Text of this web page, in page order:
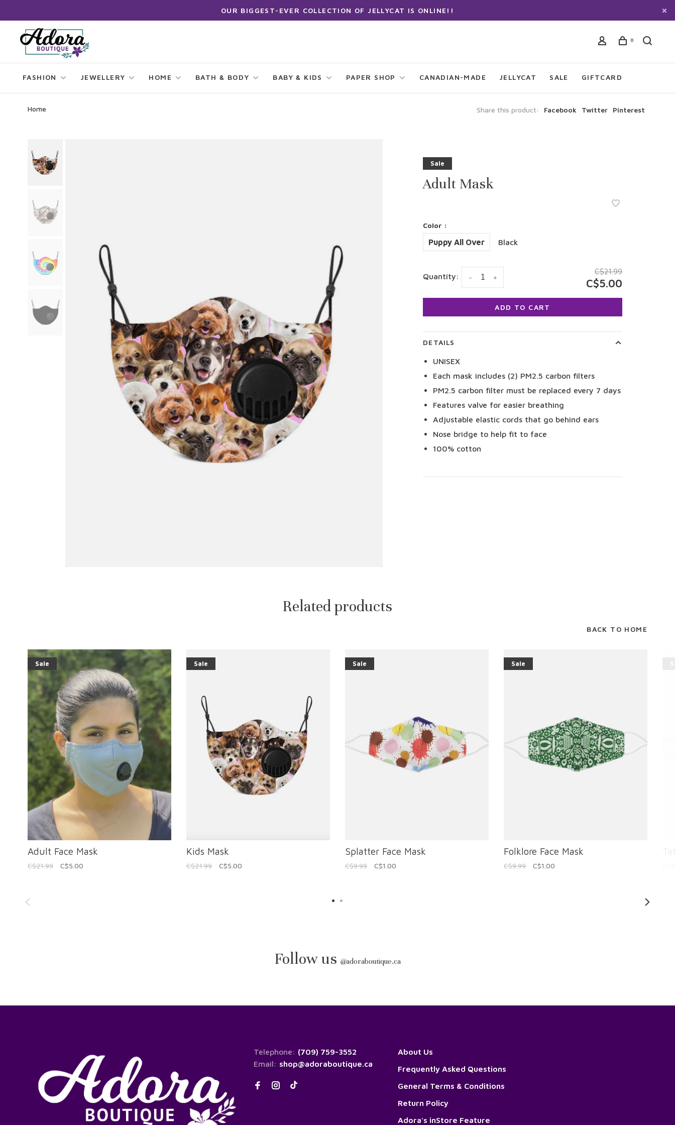
OUR BIGGEST-EVER COLLECTION OF JELLYCAT IS ONLINE!!
0
FASHION JEWELLERY HOME BATH & BODY BABY & KIDS PAPER SHOP CANADIAN-MADE JELLYCAT SALE GIFTCARD
Home Share this product: Facebook Twitter Pinterest
Sale
Adult Mask
Color :
Puppy All Over Black
Quantity: +
-
C$21.99
C$5.00
ADD TO CART
DETAILS
UNISEX
Each mask includes (2) PM2.5 carbon filters
PM2.5 carbon filter must be replaced every 7 days
Features valve for easier breathing
Adjustable elastic cords that go behind ears
Nose bridge to help fit to face
100% cotton
Related products
BACK TO HOME
Sale
Adult Face Mask
C$21.99 C$5.00
Sale
Kids Mask
C$21.99 C$5.00
Sale
Splatter Face Mask
C$9.99 C$1.00
Sale
Folklore Face Mask
C$9.99 C$1.00
Follow us @adoraboutique.ca
Telephone: (709) 759-3552
Email: shop@adoraboutique.ca
About Us
Frequently Asked Questions
General Terms & Conditions
Return Policy
Adora's inStore Feature